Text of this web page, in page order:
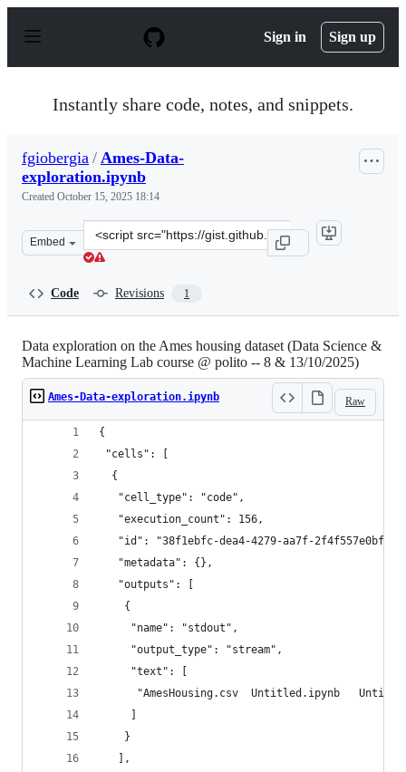
p
Sign in Sign up
Instantly share code, notes, and snippets.
fgiobergia / Ames-Data-
exploration.ipynb
Created October 15, 2025 18:14
Embed
Clone
this
Code Revisions 1
Data exploration on the Ames housing dataset (Data Science &
Machine Learning Lab course @ polito -- 8 & 13/10/2025)
Raw
Ames-Data-exploration.ipynb
{
"cells": [
  {
   "cell_type": "code",
   "execution_count": 156,
   "id": "38f1ebfc-dea4-4279-aa7f-2f4f557e0bfe",
   "metadata": {},
   "outputs": [
    {
     "name": "stdout",
     "output_type": "stream",
     "text": [
"AmesHousing.csv  Untitled.ipynb
     ]
    }
   ],